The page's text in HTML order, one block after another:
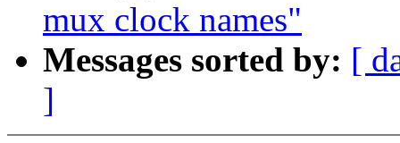
mux clock names"
Messages sorted by: [
]